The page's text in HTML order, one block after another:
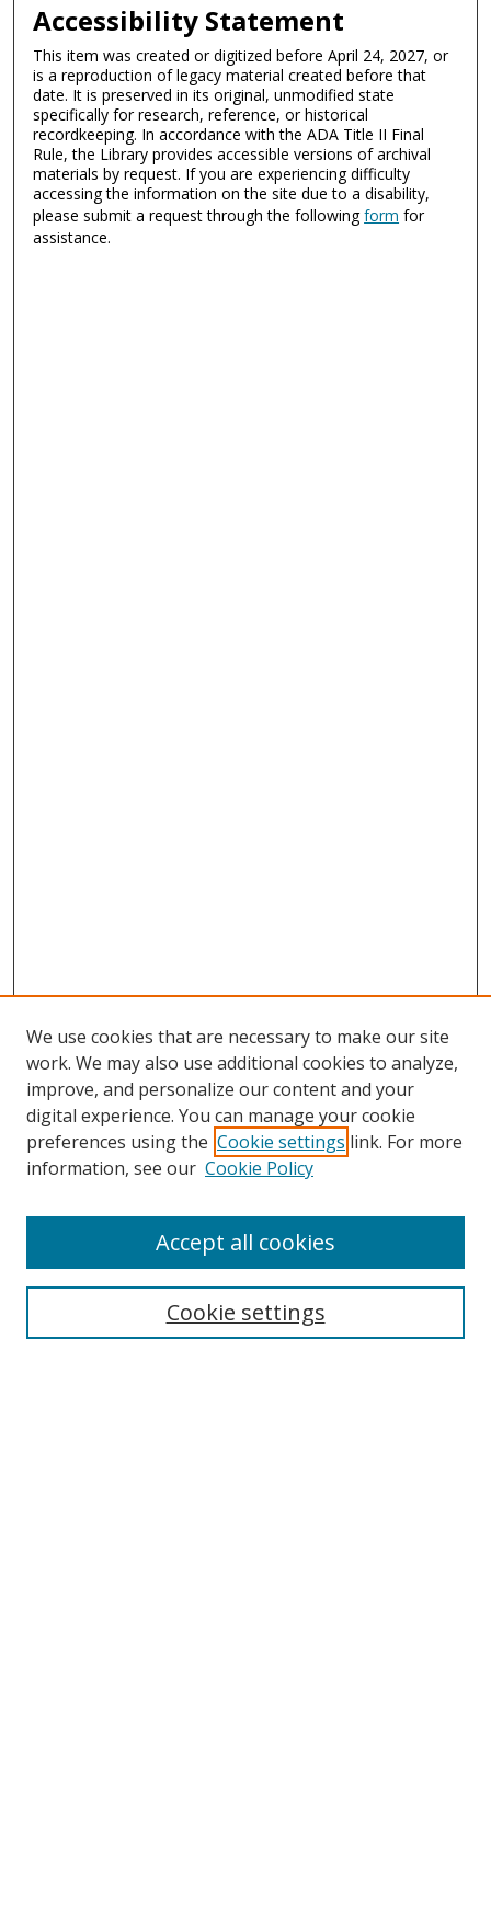
Accessibility Statement
This item was created or digitized before April 24, 2027, or
is a reproduction of legacy material created before that
date. It is preserved in its original, unmodified state
specifically for research, reference, or historical
recordkeeping. In accordance with the ADA Title II Final
Rule, the Library provides accessible versions of archival
materials by request. If you are experiencing difficulty
accessing the information on the site due to a disability,
please submit a request through the followingform for
assistance.
Search
We use cookies that are necessary to make our site
work. We may also use additional cookies to analyze,
improve, and personalize our content and your
digital experience. You can manage your cookie
preferences using the Cookie settings link. For more
information, see our Cookie Policy
Cookie settings
Accept all cookies